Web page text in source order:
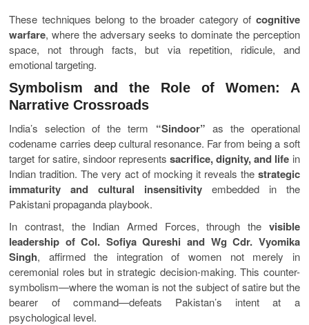
These techniques belong to the broader category of cognitive
warfare, where the adversary seeks to dominate the perception
space, not through facts, but via repetition, ridicule, and
emotional targeting.
Symbolism and the Role of Women: A
Narrative Crossroads
India’s selection of the term “Sindoor” as the operational
codename carries deep cultural resonance. Far from being a soft
target for satire, sindoor representssacrifice, dignity, and life in
Indian tradition. The very act of mocking it reveals the strategic
immaturity and cultural insensitivity embedded in the
Pakistani propaganda playbook.
In contrast, the Indian Armed Forces, through the visible
leadership of Col. Sofiya Qureshi and Wg Cdr. Vyomika
Singh, affirmed the integration of women not merely in
ceremonial roles but in strategic decision-making. This counter-
symbolism—where the woman is not the subject of satire but the
bearer of command—defeats Pakistan’s intent at a
psychological level.